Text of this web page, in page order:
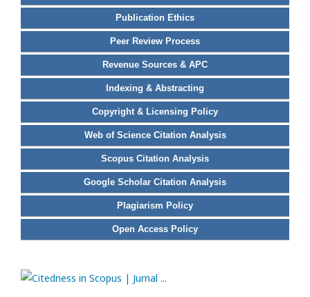
Publication Ethics
Peer Review Process
Revenue Sources & APC
Indexing & Abstracting
Copyright & Licensing Policy
Web of Science Citation Analysis
Scopus Citation Analysis
Google Scholar Citation Analysis
Plagiarism Policy
Open Access Policy